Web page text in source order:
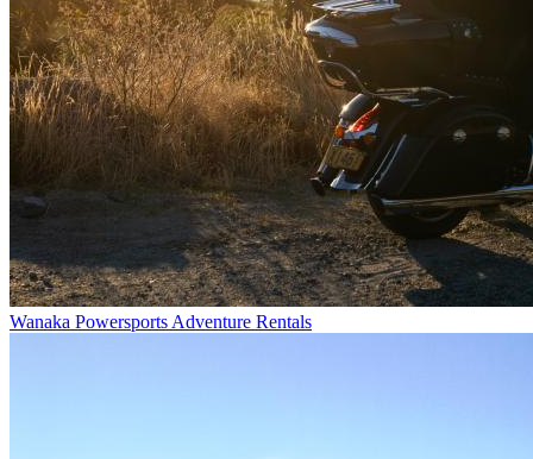
Wanaka Powersports Adventure Rentals